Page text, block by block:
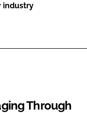
industry
Through